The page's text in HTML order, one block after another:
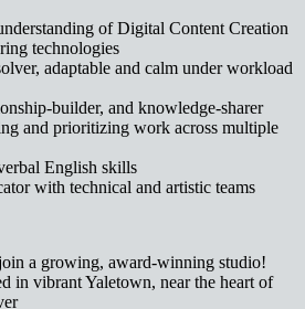
of Digital Content Creation
technologies
adaptable and calm under workload
builder, and knowledge-sharer
and prioritizing work across multiple
English skills
with technical and artistic teams
a growing, award-winning studio!
in vibrant Yaletown, near the heart of